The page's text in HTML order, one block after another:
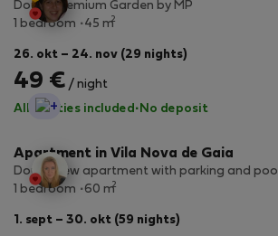
Douro Premium Garden by MP
1 bedroom
45 m2
26. okt – 24. nov (29 nights)
49 € / night
All utilities included · No deposit
StayProtection
Apartment in Vila Nova de Gaia
Douro view apartment with parking and pool
1 bedroom
60 m2
1. sept – 30. okt (59 nights)